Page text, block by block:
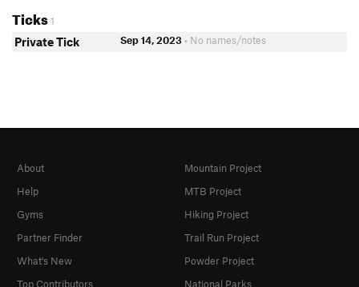
Ticks1
Private Tick Sep 14, 2023 • No names/notes
About
Help
Gyms
Partner Finder
What's New
Top Contributors
Mountain Project
MTB Project
Hiking Project
Trail Run Project
Powder Project
National Parks